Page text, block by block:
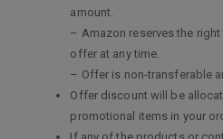
amount.
– Amazon reserves the
offer at any time.
– Offer is non-transferable
Offer discount will be
promotional items in your